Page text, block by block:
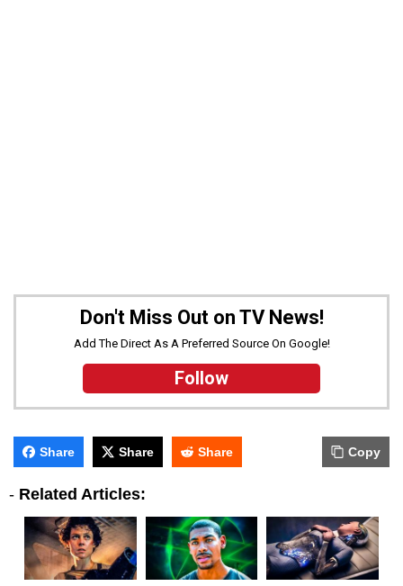
Don't Miss Out on TV News!
Add The Direct As A Preferred Source On Google!
Follow
Share Share Share Copy
- Related Articles: